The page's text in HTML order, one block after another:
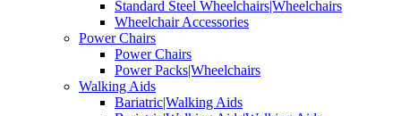
Standard Steel Wheelchairs|Wheelchairs
Wheelchair Accessories
Power Chairs
Power Chairs
Power Packs|Wheelchairs
Walking Aids
Bariatric|Walking Aids